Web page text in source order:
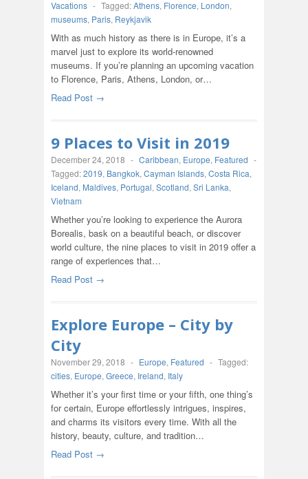
Vacations - Tagged:Athens, Florence, London,
museums, Paris, Reykjavik
With as much history as there is in Europe, it’s a
marvel just to explore its world-renowned
museums. If you’re planning an upcoming vacation
to Florence, Paris, Athens, London, or…
Read Post →
9 Places to Visit in 2019
December 24, 2018 - Caribbean, Europe, Featured -
Tagged:2019, Bangkok, Cayman Islands, Costa Rica,
Iceland, Maldives, Portugal, Scotland, Sri Lanka,
Vietnam
Whether you’re looking to experience the Aurora
Borealis, bask on a beautiful beach, or discover
world culture, the nine places to visit in 2019 offer a
range of experiences that…
Read Post →
Explore Europe – City by
City
November 29, 2018 - Europe, Featured - Tagged:
cities, Europe, Greece, Ireland, Italy
Whether it’s your first time or your fifth, one thing’s
for certain, Europe effortlessly intrigues, inspires,
and charms its visitors every time. With all the
history, beauty, culture, and tradition…
Read Post →